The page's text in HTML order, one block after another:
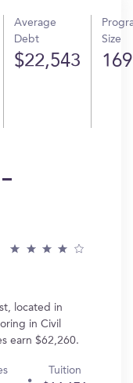
Average
Debt
$22,543
Size
169
located in
in Civil
earn $62,260.
Tuition